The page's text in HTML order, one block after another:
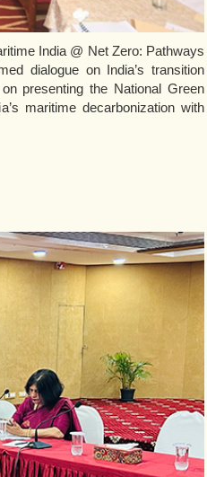
India @ Net Zero: Pathways
dialogue on India’s transition
presenting the National Green
maritime decarbonization with